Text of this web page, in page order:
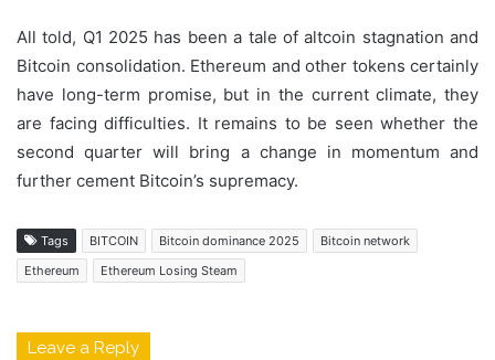
All told, Q1 2025 has been a tale of altcoin stagnation and
Bitcoin consolidation. Ethereum and other tokens certainly
have long-term promise, but in the current climate, they
are facing difficulties. It remains to be seen whether the
second quarter will bring a change in momentum and
further cement Bitcoin’s supremacy.
Tags BITCOIN Bitcoin dominance 2025
Bitcoin network
Ethereum
Ethereum Losing Steam
Leave a Reply